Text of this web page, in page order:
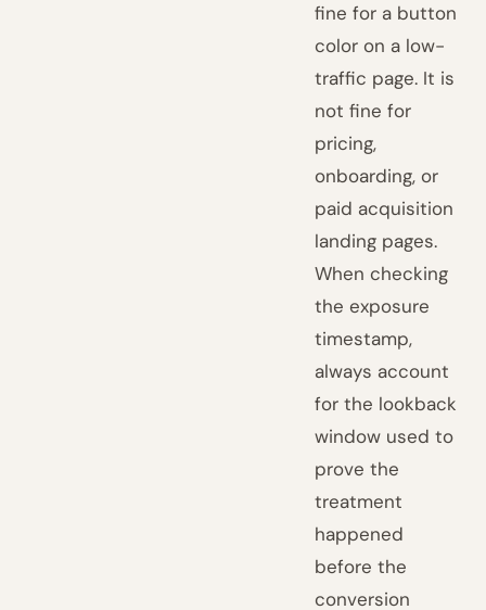
fine for a button
color on a low-
traffic page. It is
not fine for
pricing,
onboarding, or
paid acquisition
landing pages.
When checking
the exposure
timestamp,
always account
for the lookback
window used to
prove the
treatment
happened
before the
conversion